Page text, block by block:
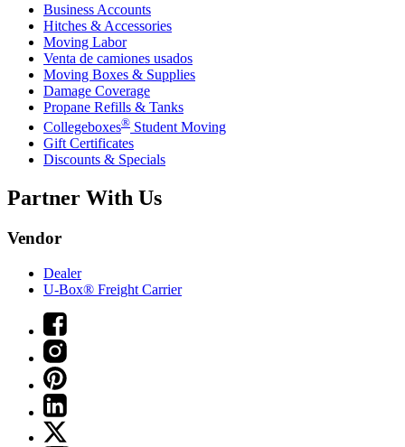
Business Accounts
Hitches & Accessories
Moving Labor
Venta de camiones usados
Moving Boxes & Supplies
Damage Coverage
Propane Refills & Tanks
Collegeboxes® Student Moving
Gift Certificates
Discounts & Specials
Partner With Us
Vendor
Dealer
U-Box® Freight Carrier